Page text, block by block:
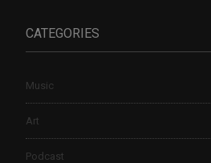
CATEGORIES
Music
Art
Podcast